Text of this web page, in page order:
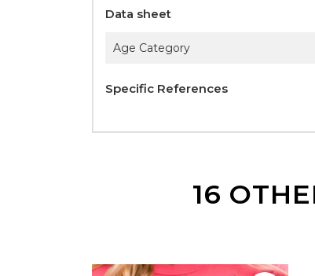
Data sheet
Age Category
Specific References
16